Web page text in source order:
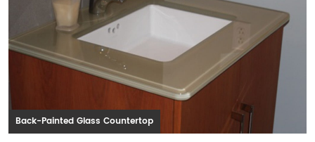
Back-Painted Glass Countertop